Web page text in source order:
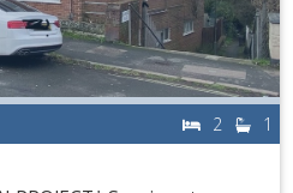
2 1